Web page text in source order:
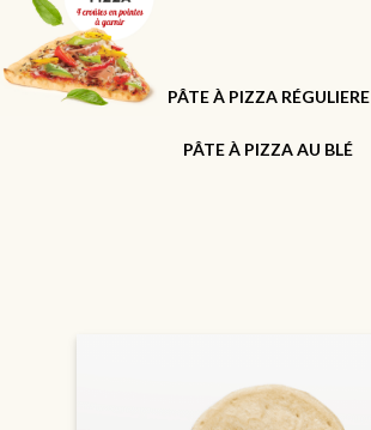
PÂTE À PIZZA RÉGULIERE
PÂTE À PIZZA AU BLÉ